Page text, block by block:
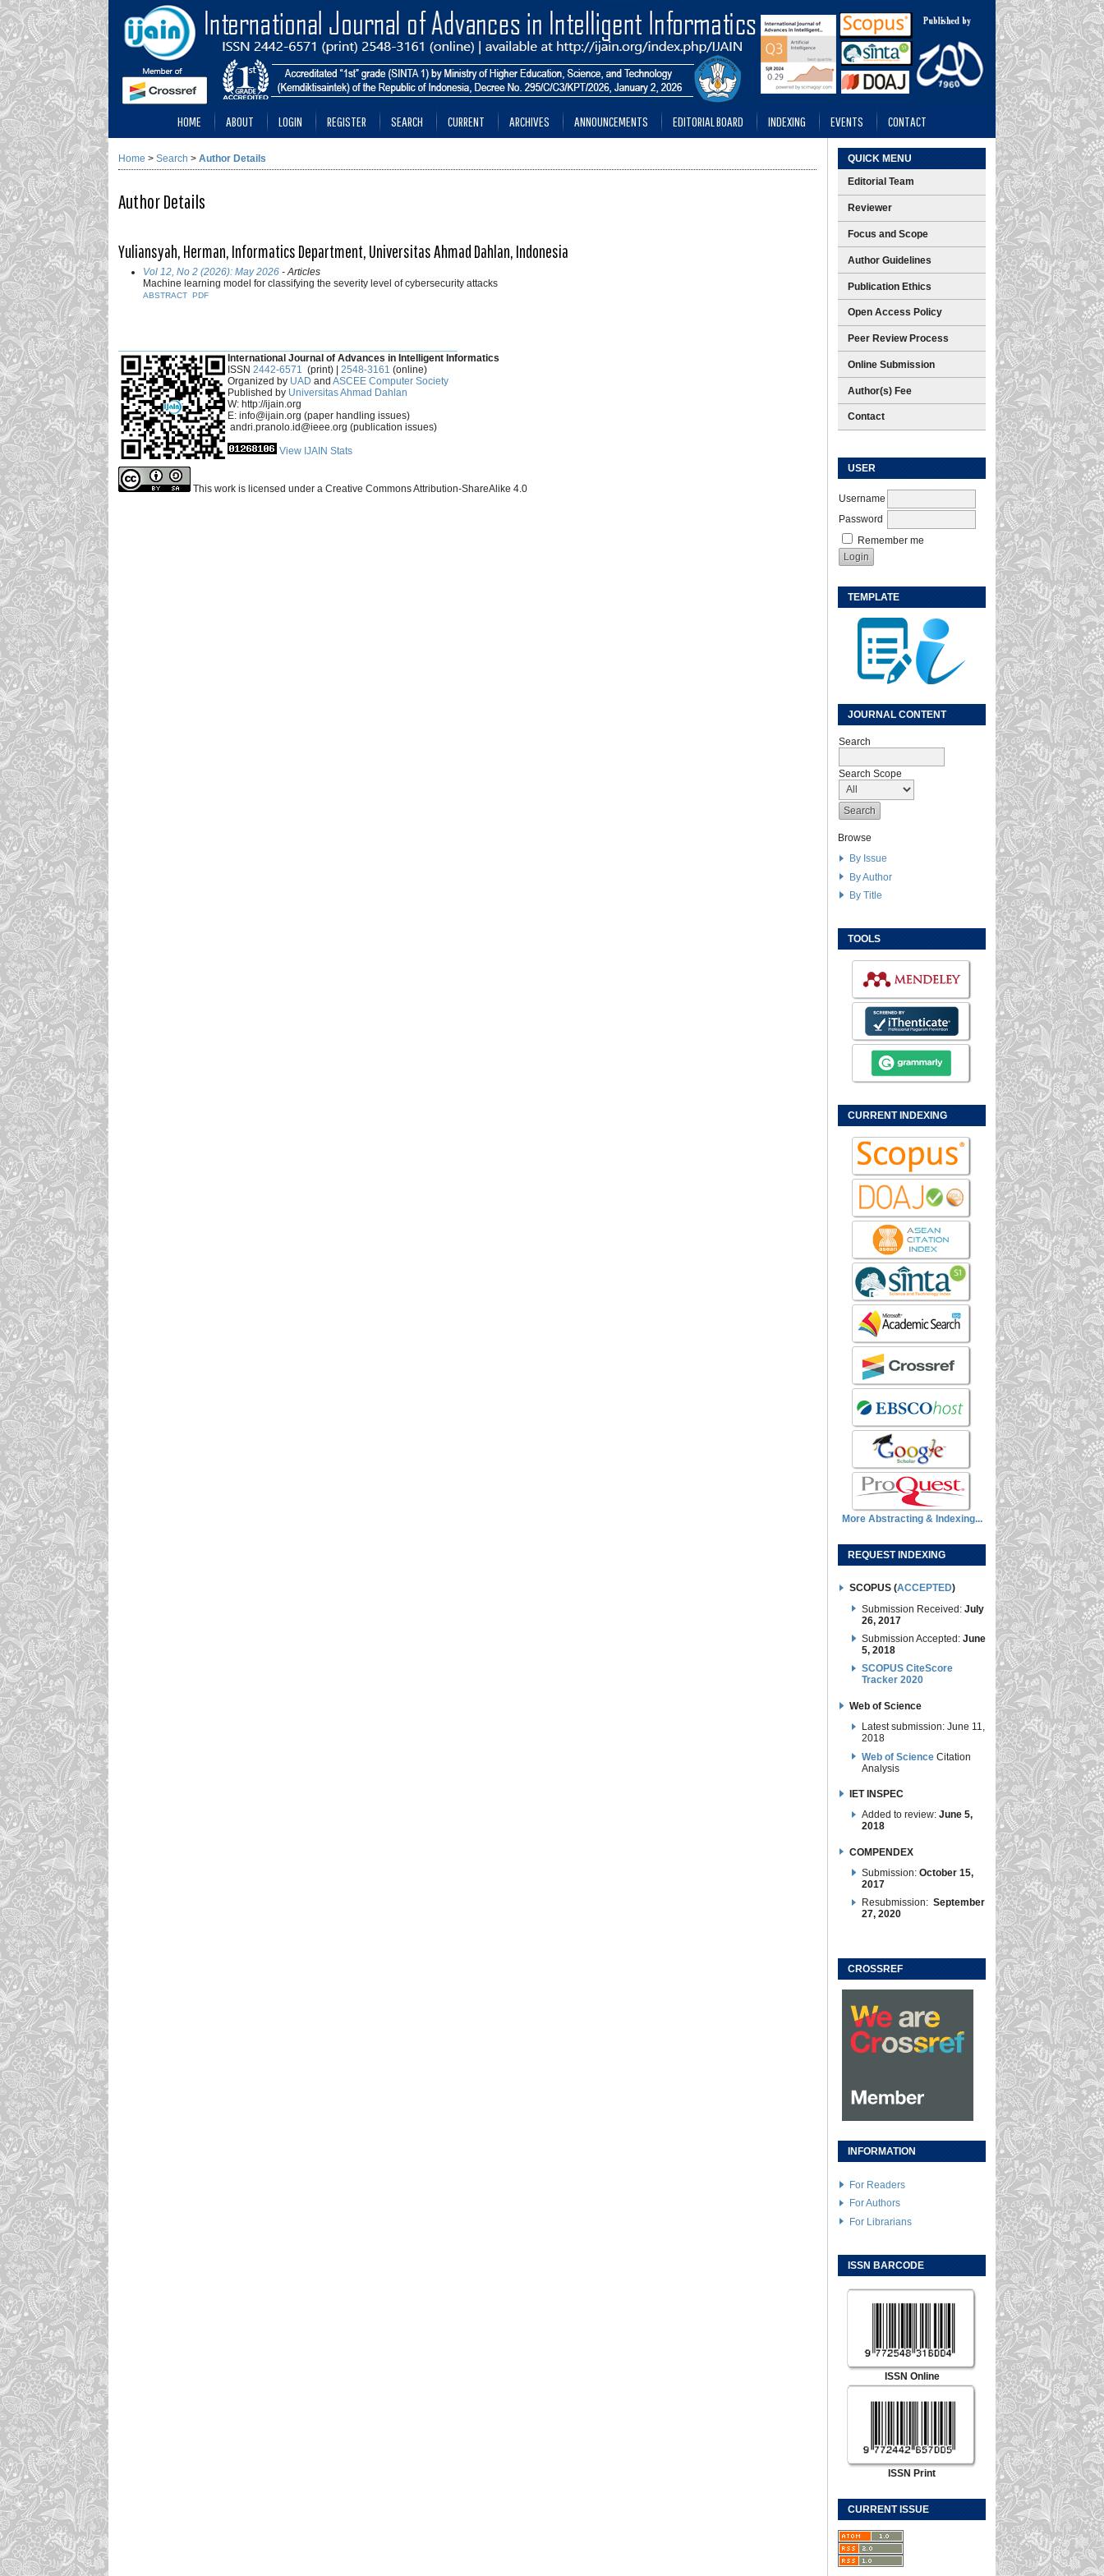
QUICK MENU
Editorial Team
Reviewer
Focus and Scope
Author Guidelines
Publication Ethics
Open Access Policy
Peer Review Process
Online Submission
Author(s) Fee
Contact
USER
Username
Password
Remember me
TEMPLATE
JOURNAL CONTENT
Search
Search Scope
Browse
By Issue
By Author
By Title
TOOLS
CURRENT INDEXING
More Abstracting & Indexing...
REQUEST INDEXING
SCOPUS (ACCEPTED)
Submission Received: July
26, 2017
Submission Accepted:June
5, 2018
SCOPUS CiteScore
Tracker 2020
Web of Science
Latest submission: June 11,
2018
Web of Science Citation
Analysis
IET INSPEC
Added to review: June 5,
2018
COMPENDEX
Submission: October 15,
2017
Resubmission: September
27, 2020
CROSSREF
INFORMATION
For Readers
For Authors
For Librarians
ISSN BARCODE
ISSN Online
ISSN Print
CURRENT ISSUE
HOME ABOUT LOGIN REGISTER SEARCH CURRENT ARCHIVES ANNOUNCEMENTS EDITORIAL BOARD INDEXING EVENTS CONTACT
Home > Search > Author Details
Author Details
Yuliansyah, Herman, Informatics Department, Universitas Ahmad Dahlan, Indonesia
Vol 12, No 2 (2026): May 2026 - Articles
Machine learning model for classifying the severity level of cybersecurity attacks
ABSTRACT PDF
International Journal of Advances in Intelligent Informatics
ISSN 2442-6571 (print) | 2548-3161 (online)
Organized by UAD and ASCEE Computer Society
Published by Universitas Ahmad Dahlan
W: http://ijain.org
E: info@ijain.org (paper handling issues)
andri.pranolo.id@ieee.org (publication issues)
View IJAIN Stats
This work is licensed under a Creative Commons Attribution-ShareAlike 4.0